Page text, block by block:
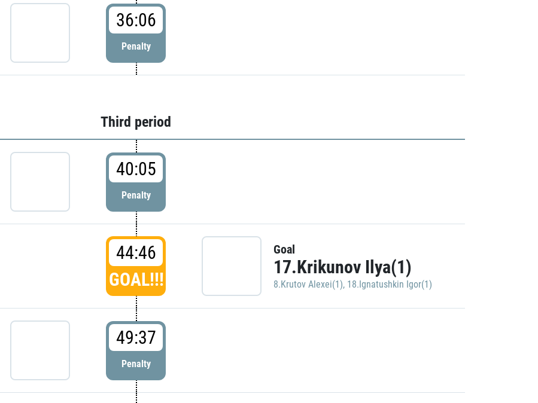
36:06
Penalty
Third period
40:05
Penalty
44:46
GOAL!!!
Goal
17.Krikunov Ilya(1)
8.Krutov Alexei(1), 18.Ignatushkin Igor(1)
49:37
Penalty